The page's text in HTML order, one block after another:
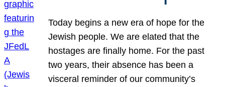
Today begins a new era of hope for the
Jewish people. We are elated that the
hostages are finally home. For the past
two years, their absence has been a
visceral reminder of our community’s